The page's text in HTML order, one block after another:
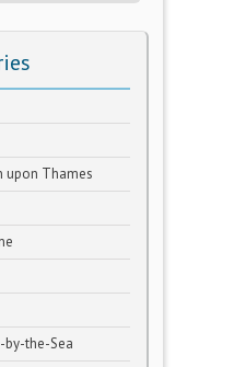
upon Thames
by-the-Sea